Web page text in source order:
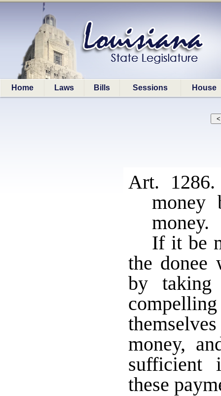
Home Laws Bills Sessions House
Art.
money
money.
If it be
the donee
by
money,
sufficient
these